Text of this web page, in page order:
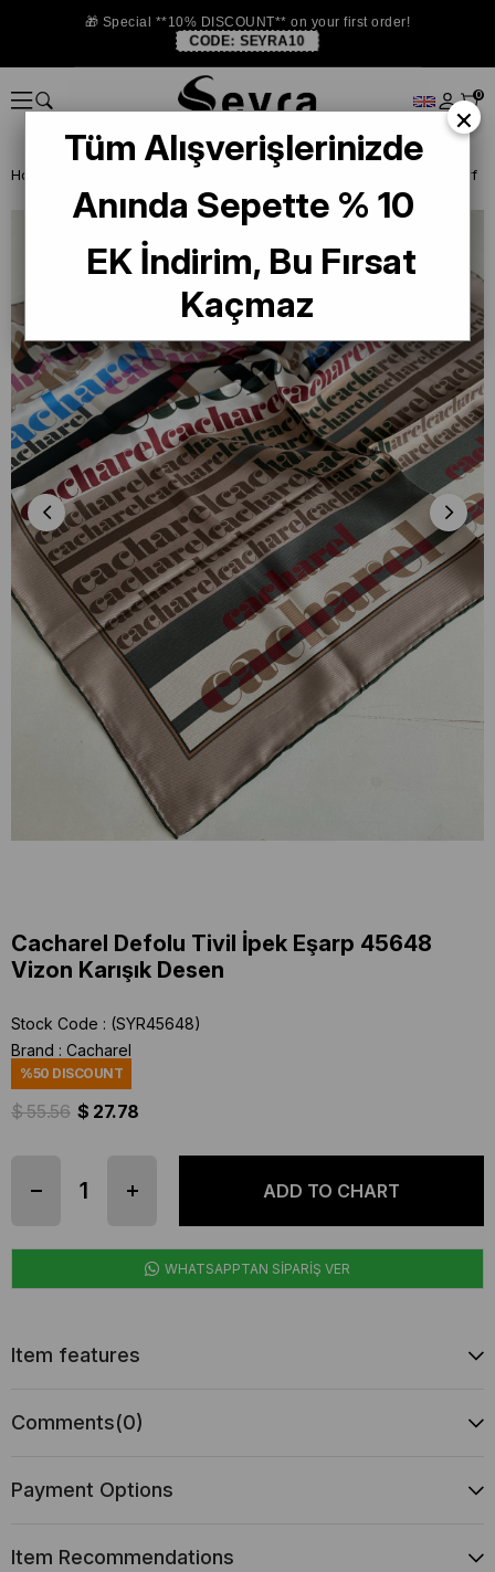
🎁 Special **10% DISCOUNT** on your first order!
CODE: SEYRA10
0
Homepage Cacharel Defective Silk Scarf
Cacharel Defolu Tivil İpek Eşarp 45648
Vizon Karışık Desen
Stock Code
(SYR45648)
Brand : Cacharel
%50 DISCOUNT
$ 55.56 $ 27.78
WHATSAPPTAN SİPARİŞ VER
Item features
Comments(0)
Payment Options
Item Recommendations
×
Tüm Alışverişlerinizde
Anında Sepette % 10
EK İndirim, Bu Fırsat
Kaçmaz